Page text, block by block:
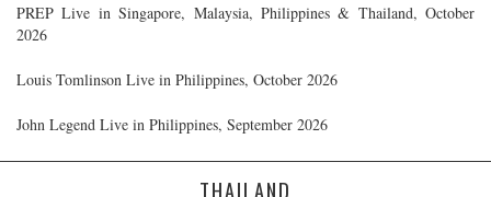
PREP Live in Singapore, Malaysia, Philippines & Thailand, October
2026
Louis Tomlinson Live in Philippines, October 2026
John Legend Live in Philippines, September 2026
THAILAND